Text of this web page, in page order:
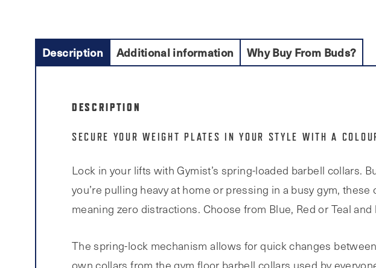
Description Additional information Why Buy From Buds?
DESCRIPTION
SECURE YOUR WEIGHT PLATES IN YOUR STYLE WITH A
Lock in your lifts with Gymist’s spring-loaded barbell collars.
you’re pulling heavy at home or pressing in a busy gym,
meaning zero distractions. Choose from Blue, Red or Teal
The spring-lock mechanism allows for quick changes
own collars from the gym floor barbell collars used by